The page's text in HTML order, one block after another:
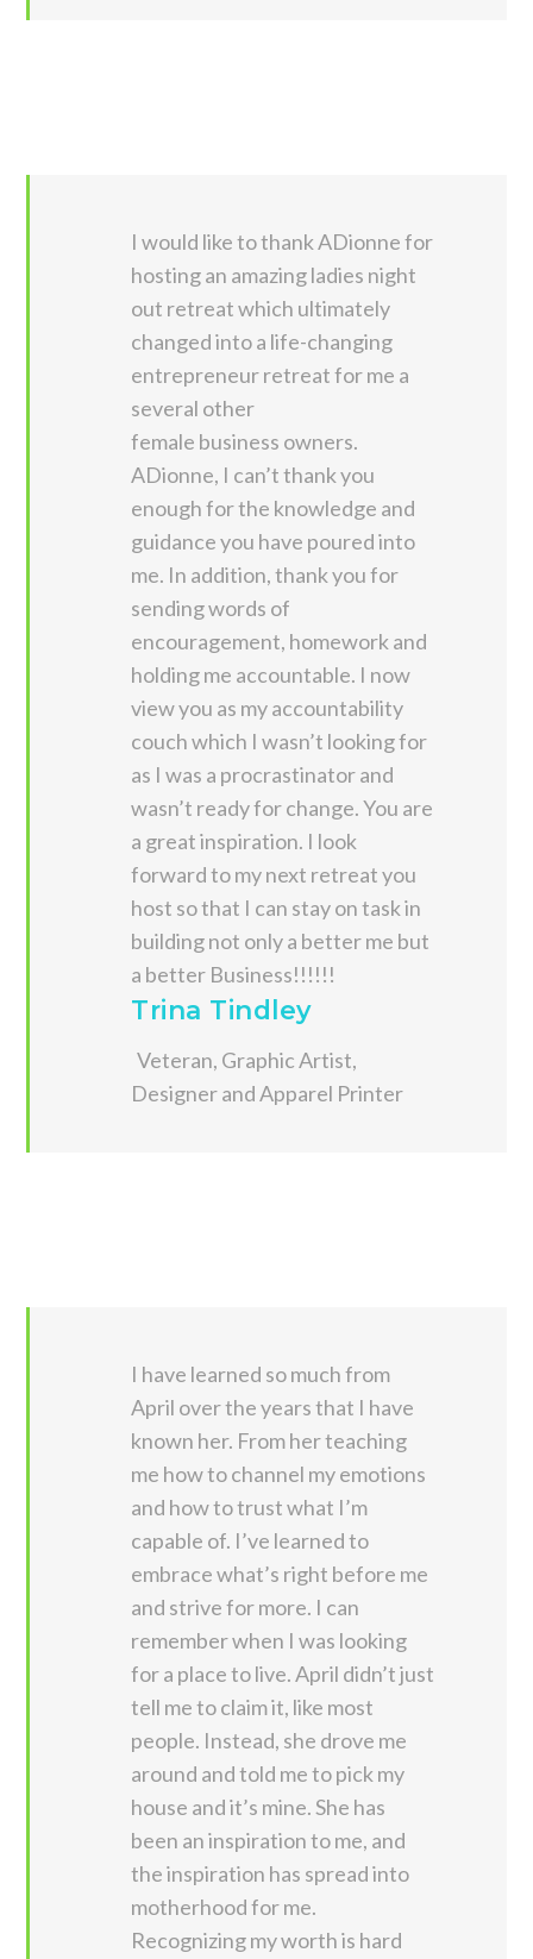
I would like to thank ADionne for
hosting an amazing ladies night
out retreat which ultimately
changed into a life-changing
entrepreneur retreat for me a
several other
female business owners.
ADionne, I can’t thank you
enough for the knowledge and
guidance you have poured into
me. In addition, thank you for
sending words of
encouragement, homework and
holding me accountable. I now
view you as my accountability
couch which I wasn’t looking for
as I was a procrastinator and
wasn’t ready for change. You are
a great inspiration. I look
forward to my next retreat you
host so that I can stay on task in
building not only a better me but
a better Business!!!!!!
Trina Tindley
Veteran, Graphic Artist,
Designer and Apparel Printer
I have learned so much from
April over the years that I have
known her. From her teaching
me how to channel my emotions
and how to trust what I’m
capable of. I’ve learned to
embrace what’s right before me
and strive for more. I can
remember when I was looking
for a place to live. April didn’t just
tell me to claim it, like most
people. Instead, she drove me
around and told me to pick my
house and it’s mine. She has
been an inspiration to me, and
the inspiration has spread into
motherhood for me.
Recognizing my worth is hard